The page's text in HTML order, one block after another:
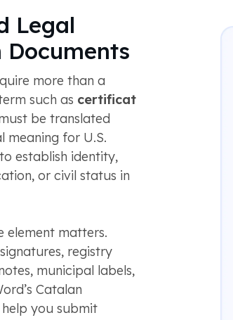
Legal
Documents
more than a
such as certificat
be translated
meaning for U.S.
establish identity,
or civil status in
element matters.
registry
municipal labels,
Catalan
you submit